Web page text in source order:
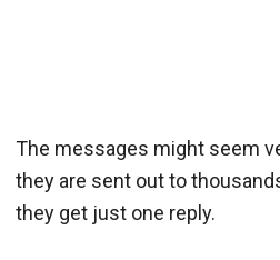
The messages might seem
they are sent out to
they get just one reply.